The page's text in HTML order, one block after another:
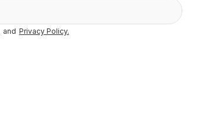
and Privacy Policy.